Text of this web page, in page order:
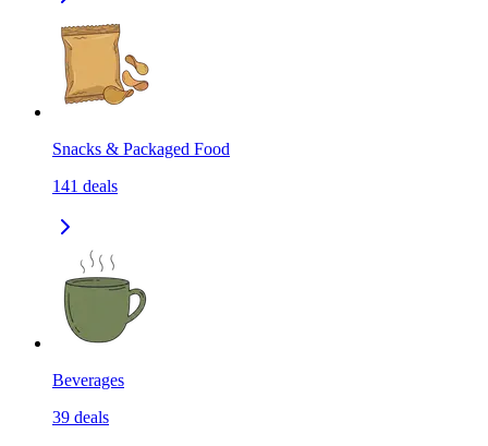
Snacks & Packaged Food
141 deals
Beverages
39 deals